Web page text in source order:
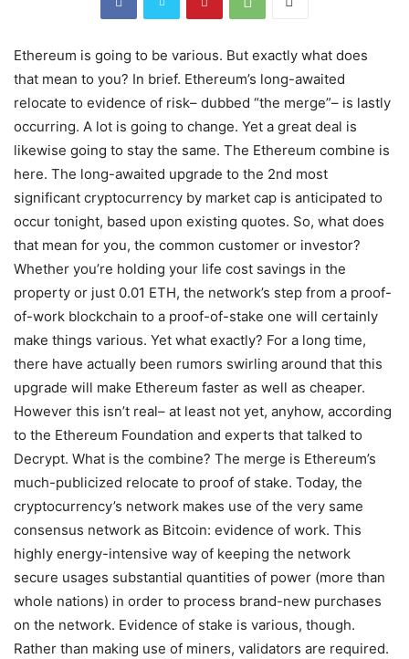
Ethereum is going to be various. But exactly what does
that mean to you? In brief. Ethereum’s long-awaited
relocate to evidence of risk– dubbed “the merge”– is lastly
occurring. A lot is going to change. Yet a great deal is
likewise going to stay the same. The Ethereum combine is
here. The long-awaited upgrade to the 2nd most
significant cryptocurrency by market cap is anticipated to
occur tonight, based upon existing quotes. So, what does
that mean for you, the common customer or investor?
Whether you’re holding your life cost savings in the
property or just 0.01 ETH, the network’s step from a proof-
of-work blockchain to a proof-of-stake one will certainly
make things various. Yet what exactly? For a long time,
there have actually been rumors swirling around that this
upgrade will make Ethereum faster as well as cheaper.
However this isn’t real– at least not yet, anyhow, according
to the Ethereum Foundation and experts that talked to
Decrypt. What is the combine? The merge is Ethereum’s
much-publicized relocate to proof of stake. Today, the
cryptocurrency’s network makes use of the very same
consensus network as Bitcoin: evidence of work. This
highly energy-intensive way of keeping the network
secure usages substantial quantities of power (more than
whole nations) in order to process brand-new purchases
on the network. Evidence of stake is various, though.
Rather than making use of miners, validators are required.